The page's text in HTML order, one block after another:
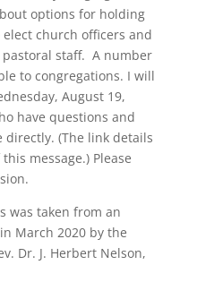
options for holding
church officers and
staff. A number
to congregations. I will
August 19,
have questions and
(The link details
message.) Please
was taken from an
March 2020 by the
Dr. J. Herbert Nelson,